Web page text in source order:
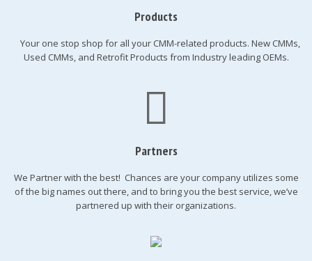
Products
Your one stop shop for all your CMM-related products. New CMMs,
Used CMMs, and Retrofit Products from Industry leading OEMs.
Partners
We Partner with the best! Chances are your company utilizes some
of the big names out there, and to bring you the best service, we’ve
partnered up with their organizations.